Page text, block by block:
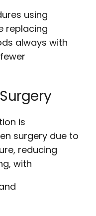
using
replacing
always with
is
surgery due to
reducing
with